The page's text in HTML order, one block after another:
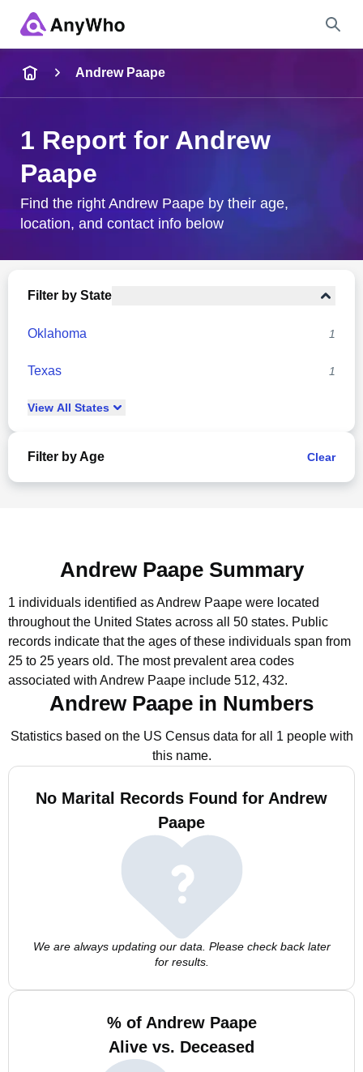
City & State
Andrew Paape
1 Report for Andrew
Paape
Find the right Andrew Paape by their age,
location, and contact info below
Filter by State
Oklahoma 1
Texas 1
View All States
Filter by Age Clear
Andrew Paape Summary
1 individuals identified as Andrew Paape were located
throughout the United States across all 50 states. Public
records indicate that the ages of these individuals span from
25 to 25 years old. The most prevalent area codes
associated with Andrew Paape include 512, 432.
Andrew Paape in Numbers
Statistics based on the US Census data for all 1 people with
this name.
No Marital Records Found for Andrew
Paape
We are always updating our data. Please check back later
for results.
% of Andrew Paape
Alive vs. Deceased